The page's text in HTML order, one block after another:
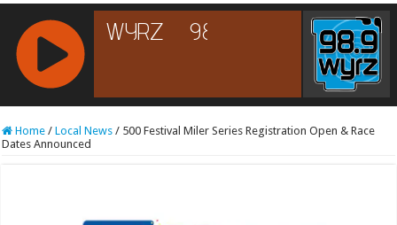
RCAST.NET
Home / Local News / 500 Festival Miler Series Registration Open & Race
Dates Announced